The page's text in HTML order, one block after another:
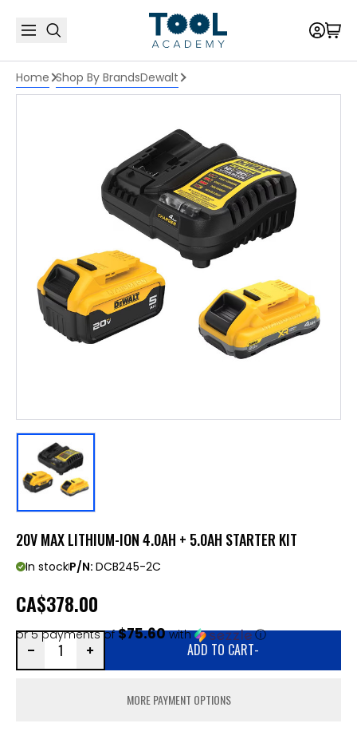
Home Shop By BrandsDewalt
20V MAX LITHIUM-ION 4.0AH + 5.0AH STARTER KIT
In stockP/N: DCB245-2C
CA$378.00
or 5 payments of$75.60with ⓘ
ADD TO CART-
MORE PAYMENT OPTIONS